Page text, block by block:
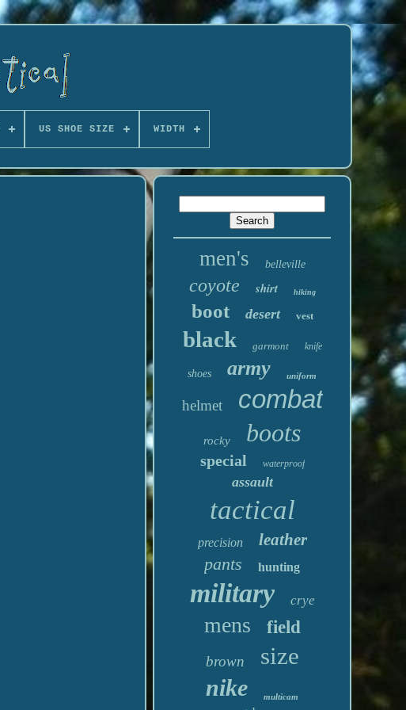
US SHOE SIZE WIDTH
men's belleville
coyote shirt hiking
boot desert vest
black garmont knife
shoes army uniform
helmet combat
rocky boots
special waterproof
assault
tactical
precision leather
pants hunting
military crye
mens field
brown size
nike multicam